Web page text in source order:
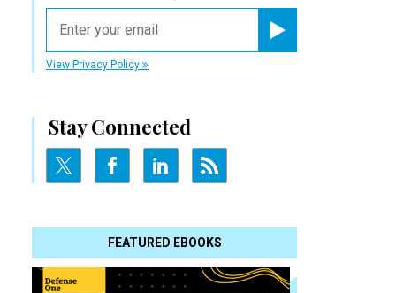
View Privacy Policy
Stay Connected
FEATURED EBOOKS